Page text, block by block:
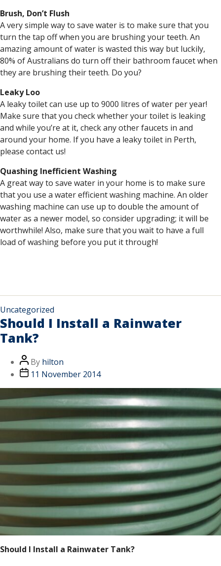
Brush, Don’t Flush
A very simple way to save water is to make sure that you
turn the tap off when you are brushing your teeth. An
amazing amount of water is wasted this way but luckily,
80% of Australians do turn off their bathroom faucet when
they are brushing their teeth. Do you?
Leaky Loo
A leaky toilet can use up to 9000 litres of water per year!
Make sure that you check whether your toilet is leaking
and while you’re at it, check any other faucets in and
around your home. If you have a leaky toilet in Perth,
please contact us!
Quashing Inefficient Washing
A great way to save water in your home is to make sure
that you use a water efficient washing machine. An older
washing machine can use up to double the amount of
water as a newer model, so consider upgrading; it will be
worthwhile! Also, make sure that you wait to have a full
load of washing before you put it through!
Uncategorized
Should I Install a Rainwater
Tank?
By hilton
11 November 2014
Should I Install a Rainwater Tank?